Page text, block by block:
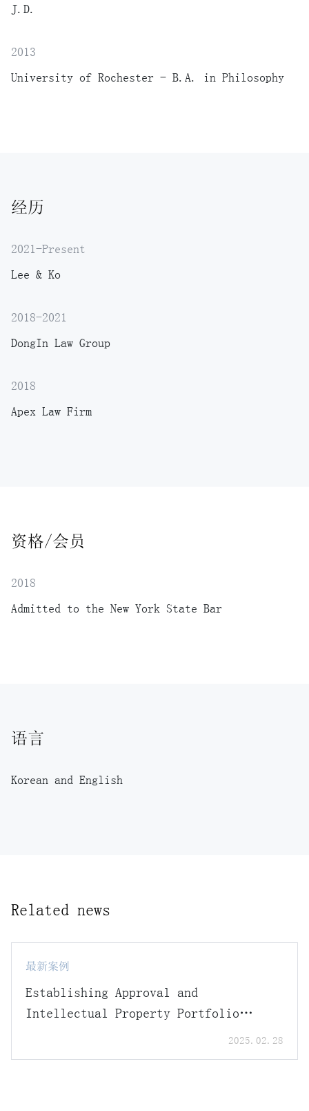
J.D.
2013
University of Rochester - B.A. in Philosophy
经历
2021-Present
Lee & Ko
2018-2021
DongIn Law Group
2018
Apex Law Firm
资格/会员
2018
Admitted to the New York State Bar
语言
Korean and English
Related news
最新案例
Establishing Approval and
Intellectual Property Portfolio
2025.02.28